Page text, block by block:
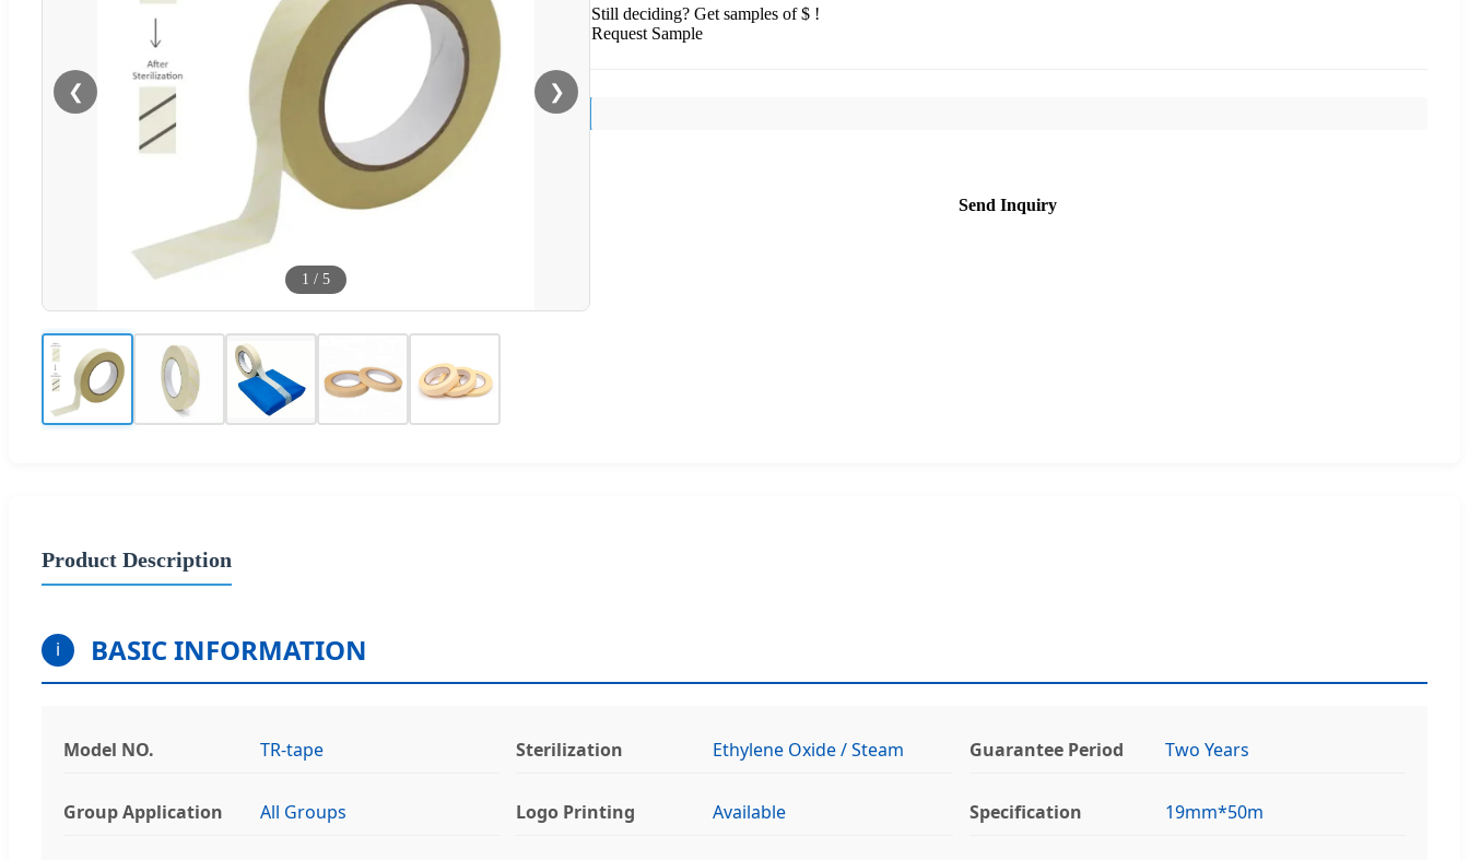
❮ ❯
1 / 5
Still deciding? Get samples of $ !
Request Sample
Send Inquiry
Product Description
i BASIC INFORMATION
Model NO. TR-tape Sterilization Ethylene Oxide / Steam Guarantee Period Two Years
Group Application All Groups Logo Printing Available Specification 19mm*50m